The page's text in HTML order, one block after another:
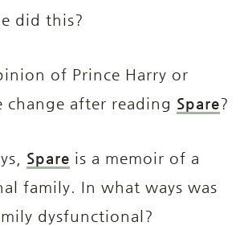
did this?
of Prince Harry or
change after reading Spare?
Spare is a memoir of a
family. In what ways was
dysfunctional?